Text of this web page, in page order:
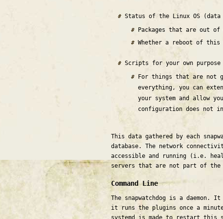
Status of the Linux OS (data
Packages that are out of
Whether a reboot of this
Scripts for your own purpose
For things that are not
everything, you can
your system and
configuration does not
This data gathered by each
database. The network
accessible and running (i.e.
servers that are not part of the
Command Line
The snapwatchdog is a daemon.
it runs the plugins once a
systemd is made to restart this